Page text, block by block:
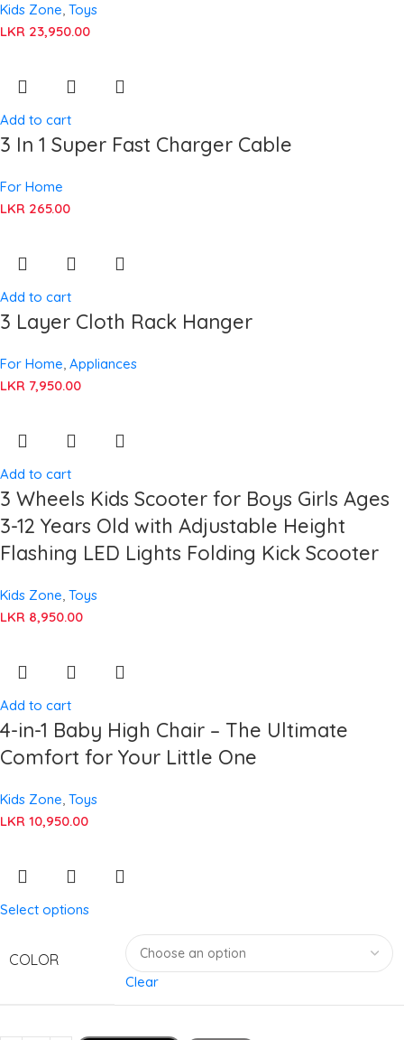
Kids Zone, Toys
LKR 23,950.00
Add to cart
3 In 1 Super Fast Charger Cable
For Home
LKR 265.00
Add to cart
3 Layer Cloth Rack Hanger
For Home, Appliances
LKR 7,950.00
Add to cart
3 Wheels Kids Scooter for Boys Girls Ages
3-12 Years Old with Adjustable Height
Flashing LED Lights Folding Kick Scooter
Kids Zone, Toys
LKR 8,950.00
Add to cart
4-in-1 Baby High Chair – The Ultimate
Comfort for Your Little One
Kids Zone, Toys
LKR 10,950.00
Select options
COLOR
Clear